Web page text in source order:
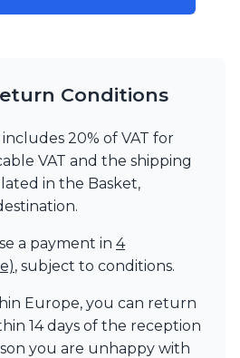
Conditions
20% of VAT for
VAT and the shipping
in the Basket,
a payment in 4
, subject to conditions.
Europe, you can return
14 days of the reception
you are unhappy with